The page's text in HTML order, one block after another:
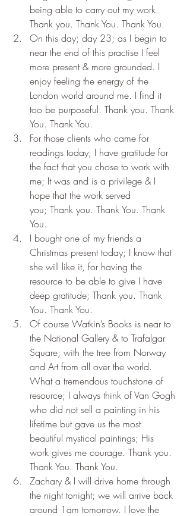
being able to carry out my work.
Thank you. Thank You. Thank You.
On this day; day 23; as I begin to
near the end of this practise I feel
more present & more grounded. I
enjoy feeling the energy of the
London world around me. I find it
too be purposeful. Thank you. Thank
You. Thank You.
For those clients who came for
readings today; I have gratitude for
the fact that you chose to work with
me; It was and is a privilege & I
hope that the work served
you; Thank you. Thank You. Thank
You.
I bought one of my friends a
Christmas present today; I know that
she will like it, for having the
resource to be able to give I have
deep gratitude; Thank you. Thank
You. Thank You.
Of course Watkin’s Books is near to
the National Gallery & to Trafalgar
Square; with the tree from Norway
and Art from all over the world.
What a tremendous touchstone of
resource; I always think of Van Gogh
who did not sell a painting in his
lifetime but gave us the most
beautiful mystical paintings; His
work gives me courage. Thank you.
Thank You. Thank You.
Zachary & I will drive home through
the night tonight; we will arrive back
around 1am tomorrow. I love the